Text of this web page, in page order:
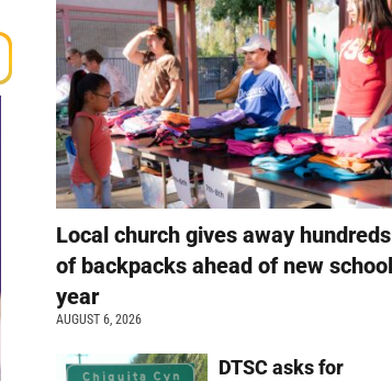
Local church gives away hundreds
of backpacks ahead of new school
year
AUGUST 6, 2026
DTSC asks for